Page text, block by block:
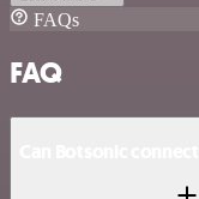
FAQs
FAQ